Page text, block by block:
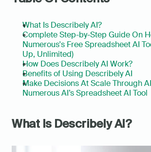
What Is Describely AI?
Complete Step-by-Step Guide On
Numerous's Free Spreadsheet AI
Up, Unlimited)
How Does Describely AI Work?
Benefits of Using Describely AI
Make Decisions At Scale Through
Numerous AI’s Spreadsheet AI Tool
What Is Describely AI?